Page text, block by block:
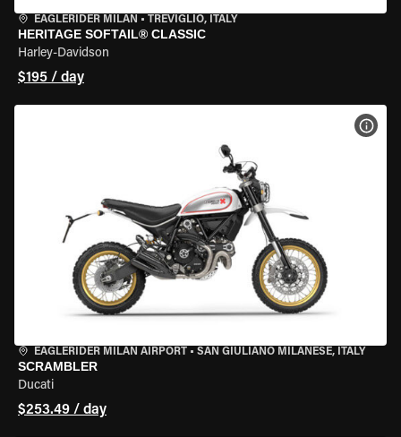
EAGLERIDER MILAN • TREVIGLIO, ITALY
HERITAGE SOFTAIL® CLASSIC
Harley-Davidson
$195 / day
EAGLERIDER MILAN AIRPORT • SAN GIULIANO MILANESE, ITALY
SCRAMBLER
Ducati
$253.49 / day